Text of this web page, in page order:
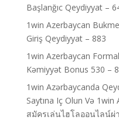
Başlanğıc Qeydiyyat –
1win Azerbaycan
Giriş Qeydiyyat – 883
1win Azerbaycan
Kəmiyyət Bonus 530 –
1win Azərbaycanda
Saytına Iç Olun Və
สมัครเล่นไฮโลออนไลน์ผ่